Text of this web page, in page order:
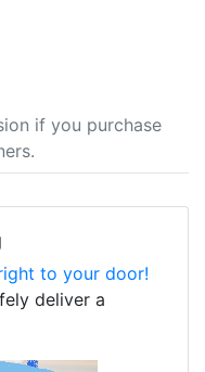
if you purchase
to your door!
deliver a